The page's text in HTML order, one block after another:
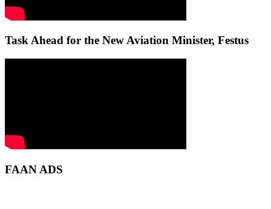
Task Ahead for the New Aviation Minister, Festus
FAAN ADS